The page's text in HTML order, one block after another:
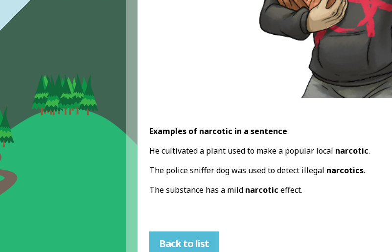
Examples of narcotic in a sentence
He cultivated a plant used to make a popular local narcotic.
The police sniffer dog was used to detect illegal narcotics.
The substance has a mild narcotic effect.
Back to list